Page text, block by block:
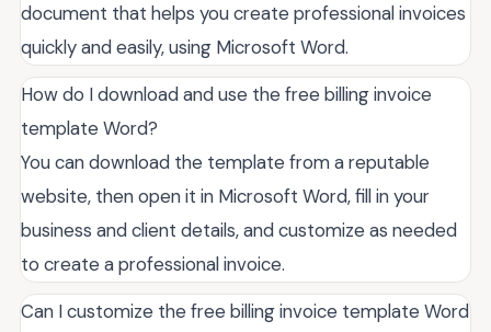
document that helps you create professional invoices
quickly and easily, using Microsoft Word.
How do I download and use the free billing invoice
template Word?
You can download the template from a reputable
website, then open it in Microsoft Word, fill in your
business and client details, and customize as needed
to create a professional invoice.
Can I customize the free billing invoice template Word